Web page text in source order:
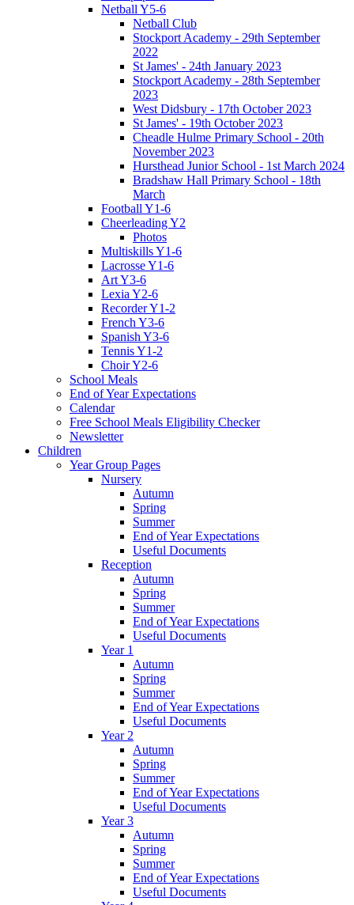
Netball Y5-6
Netball Club
Stockport Academy - 29th September
2022
St James' - 24th January 2023
Stockport Academy - 28th September
2023
West Didsbury - 17th October 2023
St James' - 19th October 2023
Cheadle Hulme Primary School - 20th
November 2023
Hursthead Junior School - 1st March 2024
Bradshaw Hall Primary School - 18th
March
Football Y1-6
Cheerleading Y2
Photos
Multiskills Y1-6
Lacrosse Y1-6
Art Y3-6
Lexia Y2-6
Recorder Y1-2
French Y3-6
Spanish Y3-6
Tennis Y1-2
Choir Y2-6
School Meals
End of Year Expectations
Calendar
Free School Meals Eligibility Checker
Newsletter
Children
Year Group Pages
Nursery
Autumn
Spring
Summer
End of Year Expectations
Useful Documents
Reception
Autumn
Spring
Summer
End of Year Expectations
Useful Documents
Year 1
Autumn
Spring
Summer
End of Year Expectations
Useful Documents
Year 2
Autumn
Spring
Summer
End of Year Expectations
Useful Documents
Year 3
Autumn
Spring
Summer
End of Year Expectations
Useful Documents